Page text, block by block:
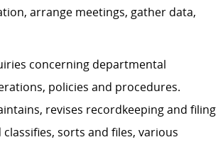
arrange meetings, gather data,
concerning departmental
policies and procedures.
revises recordkeeping and filing
classifies, sorts and files, various